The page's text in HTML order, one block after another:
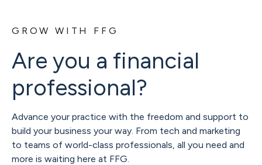
GROW WITH FFG
Are you a financial
professional?
Advance your practice with the freedom and support to
build your business your way. From tech and marketing
to teams of world-class professionals, all you need and
more is waiting here at FFG.